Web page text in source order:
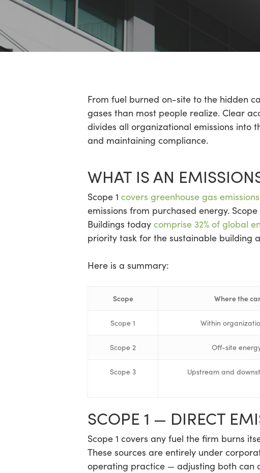
Hit enter to search or ESC to close
From fuel burned on-site to the hidden
gases than most people realize. Clear
divides all organizational emissions into
and maintaining compliance.
WHAT IS AN
Scope 1 covers greenhouse gas emissions
emissions from purchased energy.
Buildings today comprise 32% of global
priority task for the sustainable building
Here is a summary:
Scope Where the
Scope 1 Within
Scope 2 Off-site
Scope 3 Upstream and
SCOPE 1 — DIRECT
Scope 1 covers any fuel the firm burns
These sources are entirely under
operating practice — adjusting both can